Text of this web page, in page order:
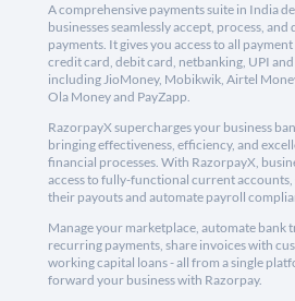
A comprehensive payments suite in India
businesses seamlessly accept, process, and
payments. It gives you access to all
credit card, debit card, netbanking, UPI
including JioMoney, Mobikwik, Airtel
Ola Money and PayZapp.
RazorpayX supercharges your business
bringing effectiveness, efficiency, and
financial processes. With RazorpayX,
access to fully-functional current
their payouts and automate payroll
Manage your marketplace, automate bank
recurring payments, share invoices with
working capital loans - all from a single
forward your business with Razorpay.